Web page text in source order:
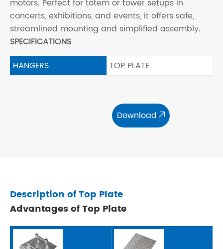
motors. Perfect for totem or tower setups in
concerts, exhibitions, and events, it offers safe,
streamlined mounting and simplified assembly.
SPECIFICATIONS
HANGERS
TOP PLATE
Download 
Description of Top Plate
Advantages of Top Plate